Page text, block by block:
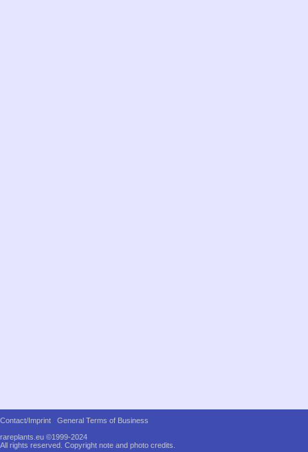
Contact/Imprint
General Terms of Business
rareplants.eu ©1999-2024
All rights reserved. Copyright note and photo credits.